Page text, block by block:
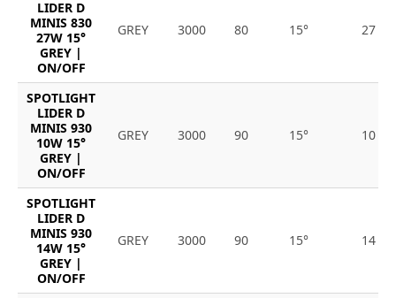
LIDER D
MINIS 830
27W 15°
GREY |
ON/OFF
GREY 3000 80 15° 27
SPOTLIGHT
LIDER D
MINIS 930
10W 15°
GREY |
ON/OFF
GREY 3000 90 15° 10
SPOTLIGHT
LIDER D
MINIS 930
14W 15°
GREY |
ON/OFF
GREY 3000 90 15° 14